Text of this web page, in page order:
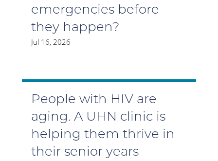
emergencies before
they happen?
Jul 16, 2026
People with HIV are
aging. A UHN clinic is
helping them thrive in
their senior years